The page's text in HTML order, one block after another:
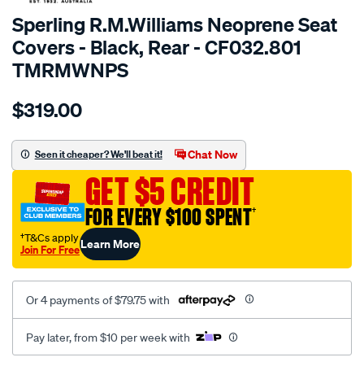
Sperling R.M.Williams Neoprene Seat
Covers - Black, Rear - CF032.801
TMRMWNPS
Details
r.m.williams-
sca/SPO9998664.html
$319.00
Seen it cheaper? We'll beat it! Chat Now
GET $5 CREDIT
FOR EVERY $100 SPENT†
†T&Cs apply
Join For FreeLearn More
Or 4 payments of $79.75 with
Pay later, from $10 per week with